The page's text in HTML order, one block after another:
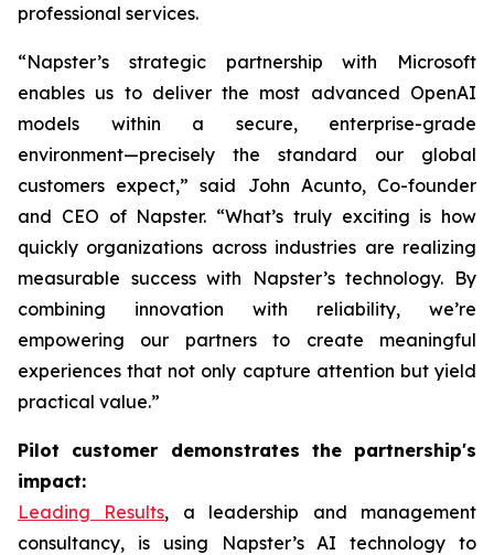
professional services.
“Napster’s strategic partnership with Microsoft
enables us to deliver the most advanced OpenAI
models within a secure, enterprise-grade
environment—precisely the standard our global
customers expect,” said John Acunto, Co-founder
and CEO of Napster. “What’s truly exciting is how
quickly organizations across industries are realizing
measurable success with Napster’s technology. By
combining innovation with reliability, we’re
empowering our partners to create meaningful
experiences that not only capture attention but yield
practical value.”
Pilot customer demonstrates the partnership's
impact:
Leading Results, a leadership and management
consultancy, is using Napster’s AI technology to